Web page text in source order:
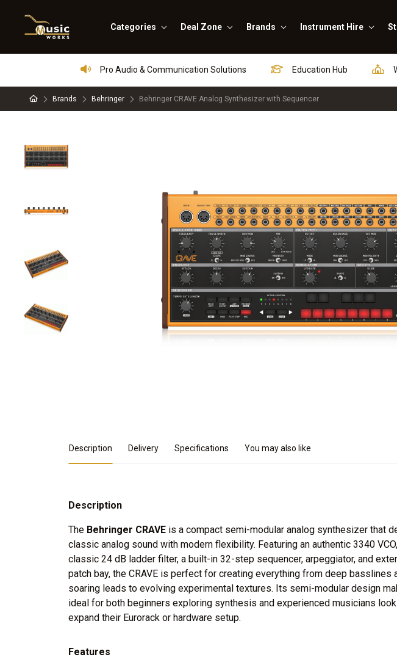
Categories Deal Zone Brands Instrument Hire
Pro Audio & Communication Solutions Education Hub
Brands Behringer Behringer CRAVE Analog Synthesizer with Sequencer
Product Details
Description Delivery Specifications You may also like
Description
The Behringer CRAVE is a compact semi-modular analog synthesizer that
classic analog sound with modern flexibility. Featuring an authentic 3340
classic 24 dB ladder filter, a built-in 32-step sequencer, arpeggiator, and
patch bay, the CRAVE is perfect for creating everything from deep basslines
soaring leads to evolving experimental textures. Its semi-modular design
ideal for both beginners exploring synthesis and experienced musicians
expand their Eurorack or hardware setup.
Features